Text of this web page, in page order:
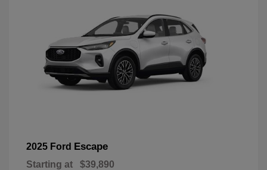
2025 Ford Escape
Starting at $39,890